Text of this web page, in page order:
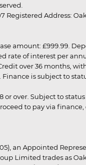
Registered Address:
amount: £999.99.
rate of interest per
over 36 months,
is subject to
or over. Subject to
to pay via
an Appointed
Limited trades as